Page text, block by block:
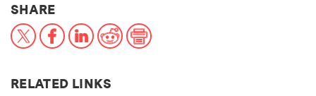
SHARETHIS NEWS ARTICLE ON:
X FacebookLinkedInReddit
RELATED LINKS